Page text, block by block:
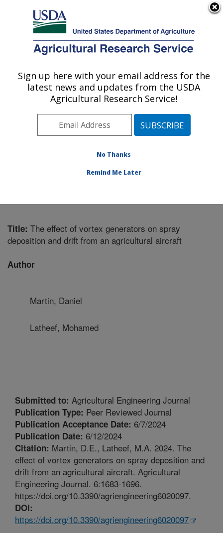
Here's how you know
Agricultural Research Service
U.S. DEPARTMENT OF AGRICULTURE
Aerial Application Technology Research:
College Station, TX
Plains Area» College Station, Texas
Application Technology Research
Title: The effect of vortex generators on spray
deposition and drift from an agricultural aircraft
Author
Martin, Daniel
Latheef, Mohamed
Submitted to: Agricultural Engineering Journal
Publication Type: Peer Reviewed Journal
Publication Acceptance Date: 6/7/2024
Publication Date: 6/12/2024
Citation: Martin, D.E., Latheef, M.A. 2024. The
effect of vortex generators on spray deposition and
drift from an agricultural aircraft. Agricultural
Engineering Journal. 6:1683-1696.
https://doi.org/10.3390/agriengineering6020097.
DOI:
https://doi.org/10.3390/agriengineering6020097
Sign up here with your email address for the
latest news and updates from the USDA
Agricultural Research Service!
No Thanks
Remind Me Later